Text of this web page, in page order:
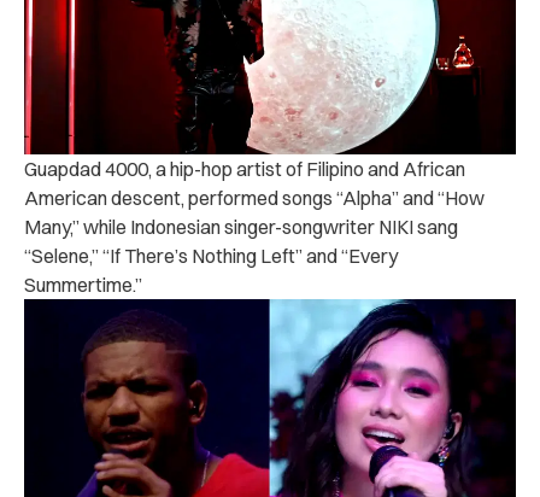
Guapdad 4000, a hip-hop artist of Filipino and African
American descent, performed songs “Alpha” and “How
Many,” while Indonesian singer-songwriter NIKI sang
“Selene,” “If There’s Nothing Left” and “Every
Summertime.”